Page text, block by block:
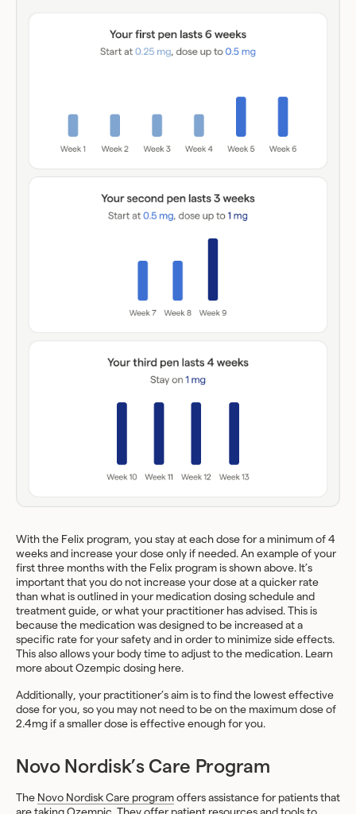
With the Felix program, you stay at each dose for a minimum of 4
weeks and increase your dose only if needed. An example of your
first three months with the Felix program is shown above. It’s
important that you do not increase your dose at a quicker rate
than what is outlined in your medication dosing schedule and
treatment guide, or what your practitioner has advised. This is
because the medication was designed to be increased at a
specific rate for your safety and in order to minimize side effects.
This also allows your body time to adjust to the medication. Learn
more about Ozempic dosing here.
Additionally, your practitioner’s aim is to find the lowest effective
dose for you, so you may not need to be on the maximum dose of
2.4mg if a smaller dose is effective enough for you.
Novo Nordisk’s Care Program
The Novo Nordisk Care program offers assistance for patients that